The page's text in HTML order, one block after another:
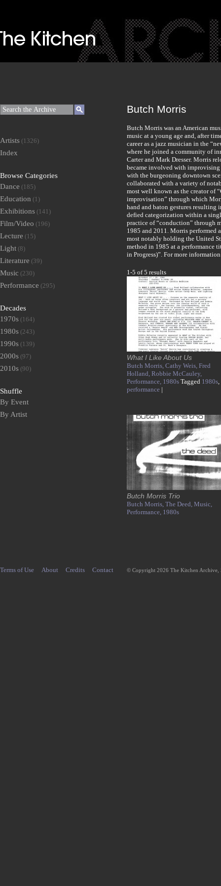
Butch Morris
Butch Morris was an American
music at a young age and, after
career as a jazz musician in the
where he joined a community of
Carter and Mark Dresser. Morris
became involved with
with the burgeoning downtown
collaborated with a variety of
most well known as the creator of
improvisation” through which
hand and baton gestures resulting
defied categorization within a
practice of “conduction” through
1985 and 2011. Morris performed
most notably holding the United
method in 1985 at a performance
in Progress)”. For more
1-5 of 5 results
What I Like About Us
Butch Morris, Cathy Weis, Fred
Holland, Robbie McCauley,
Performance, 1980s Tagged 1980s,
performance |
Butch Morris Trio
Butch Morris, The Deed, Music,
Performance, 1980s
Artists (1326)
Index
Browse Categories
Dance (185)
Education (1)
Exhibitions (141)
Film/Video (196)
Lecture (15)
Light (8)
Literature (39)
Music (230)
Performance (295)
Decades
1970s (164)
1980s (243)
1990s (139)
2000s (97)
2010s (90)
Shuffle
By Event
By Artist
Terms of Use About Credits Contact © Copyright 2026 The Kitchen